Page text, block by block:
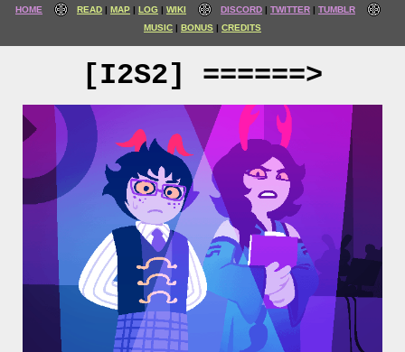
HOME READ MAP LOG WIKI DISCORD TWITTER
TUMBLR
MUSIC
BONUS CREDITS
[I2S2] ======>